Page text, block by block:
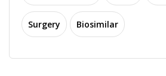
Surgery Biosimilar